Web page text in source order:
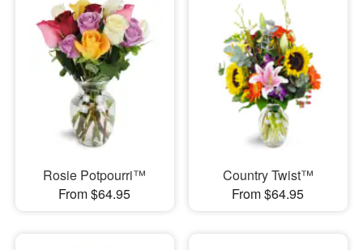
Rosie Potpourri™
From $64.95
Country Twist™
From $64.95